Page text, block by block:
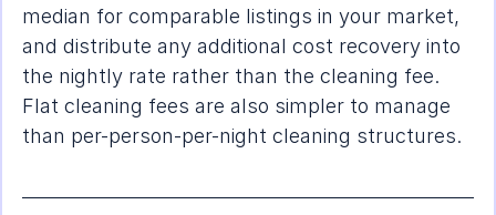
median for comparable listings in your market,
and distribute any additional cost recovery into
the nightly rate rather than the cleaning fee.
Flat cleaning fees are also simpler to manage
than per-person-per-night cleaning structures.